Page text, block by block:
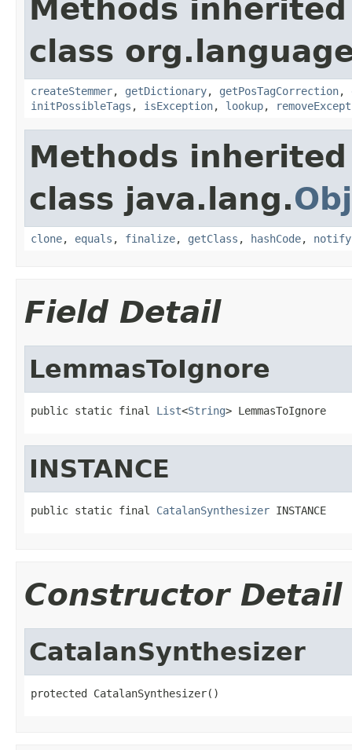
Methods
class
createStemmer, getDictionary, getPosTagCorrection,
initPossibleTags , isException, lookup,
Methods
class java.lang.
clone, equals , finalize, getClass , hashCode, notify
Field Detail
LemmasToIgnore
public static final List<String> LemmasToIgnore
INSTANCE
public static final CatalanSynthesizer INSTANCE
Constructor Detail
CatalanSynthesizer
protected CatalanSynthesizer()